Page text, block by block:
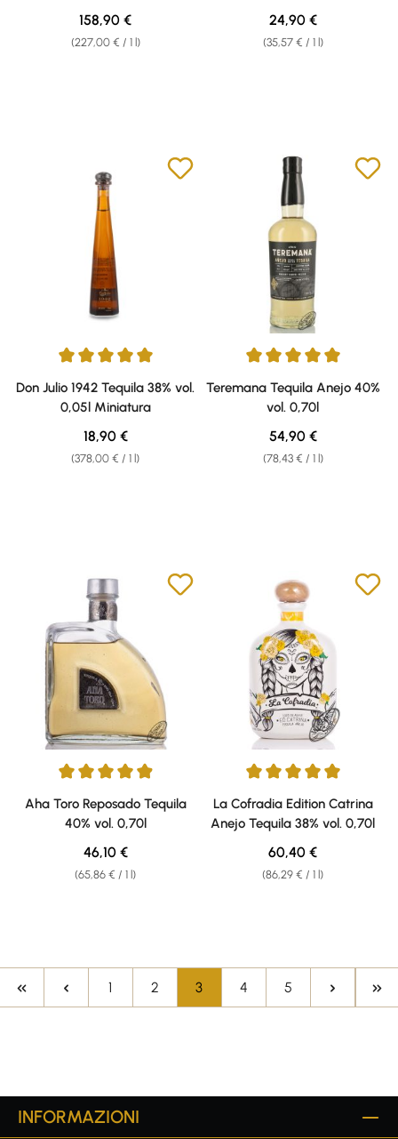
(227,00 € / 1 l)
Regular price:
158,90 €
(35,57 € / 1 l)
Regular price:
24,90 €
Average rating of 5 out of 5 stars
Don Julio 1942 Tequila 38% vol.
0,05l Miniatura
(378,00 € / 1 l)
Regular price:
18,90 €
Average rating of 5 out of 5
Teremana Tequila Anejo 40%
vol. 0,70l
(78,43 € / 1 l)
Regular price:
54,90 €
Average rating of 4.9 out of 5 stars
Aha Toro Reposado Tequila
40% vol. 0,70l
(65,86 € / 1 l)
Regular price:
46,10 €
Average rating of 5 out of 5
La Cofradia Edition Catrina
Anejo Tequila 38% vol. 0,70l
(86,29 € / 1 l)
Regular price:
60,40 €
Page
1 Page
2 Page
3 Page
4 Page
5
INFORMAZIONI